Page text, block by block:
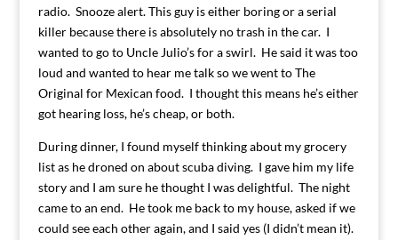
radio. Snooze alert. This guy is either boring or a serial
killer because there is absolutely no trash in the car. I
wanted to go to Uncle Julio’s for a swirl. He said it was too
loud and wanted to hear me talk so we went to The
Original for Mexican food. I thought this means he’s either
got hearing loss, he’s cheap, or both.
During dinner, I found myself thinking about my grocery
list as he droned on about scuba diving. I gave him my life
story and I am sure he thought I was delightful. The night
came to an end. He took me back to my house, asked if we
could see each other again, and I said yes (I didn’t mean it).